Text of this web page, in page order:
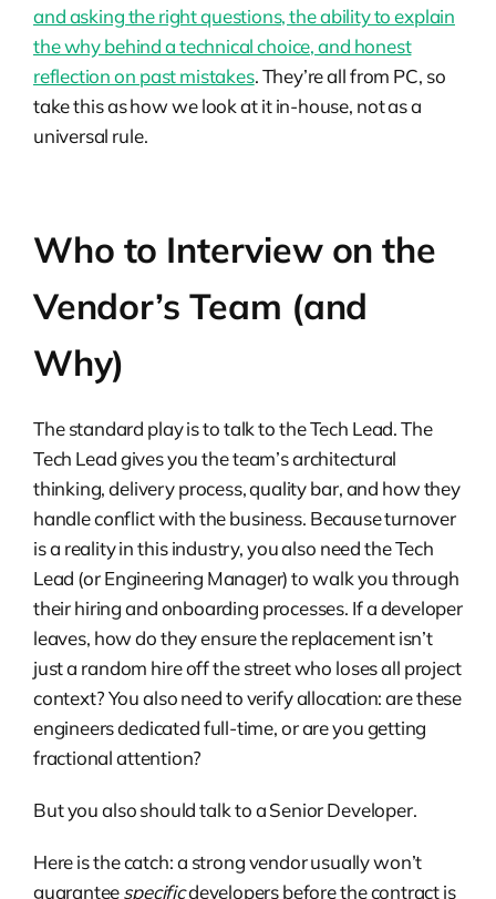
and asking the right questions, the ability to explain
the why behind a technical choice, and honest
reflection on past mistakes. They’re all from PC, so
take this as how we look at it in-house, not as a
universal rule.
Who to Interview on the
Vendor’s Team (and
Why)
The standard play is to talk to the Tech Lead. The
Tech Lead gives you the team’s architectural
thinking, delivery process, quality bar, and how they
handle conflict with the business. Because turnover
is a reality in this industry, you also need the Tech
Lead (or Engineering Manager) to walk you through
their hiring and onboarding processes. If a developer
leaves, how do they ensure the replacement isn’t
just a random hire off the street who loses all project
context? You also need to verify allocation: are these
engineers dedicated full-time, or are you getting
fractional attention?
But you also should talk to a Senior Developer.
Here is the catch: a strong vendor usually won’t
guaranteespecificdevelopers before the contract is